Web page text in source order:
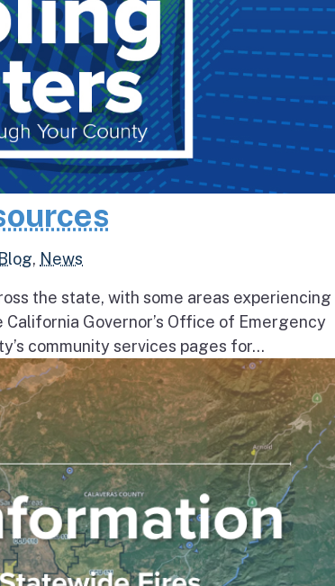
, News
the state, with some areas experiencing
Governor’s Office of Emergency
community services pages for...